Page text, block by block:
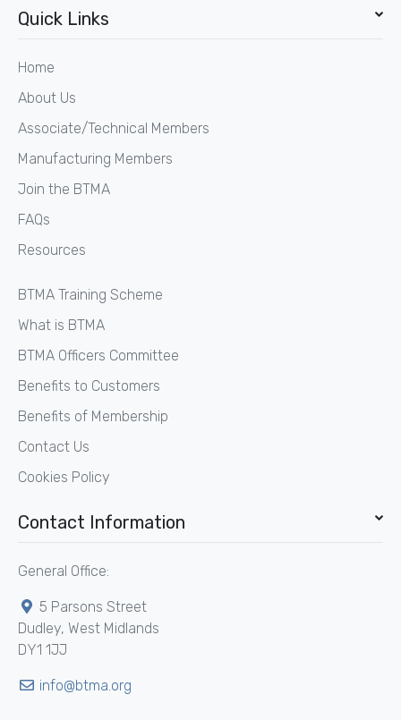
Quick Links
Home
About Us
Associate/Technical Members
Manufacturing Members
Join the BTMA
FAQs
Resources
BTMA Training Scheme
What is BTMA
BTMA Officers Committee
Benefits to Customers
Benefits of Membership
Contact Us
Cookies Policy
Contact Information
General Office:
5 Parsons Street
Dudley, West Midlands
DY1 1JJ
info@btma.org